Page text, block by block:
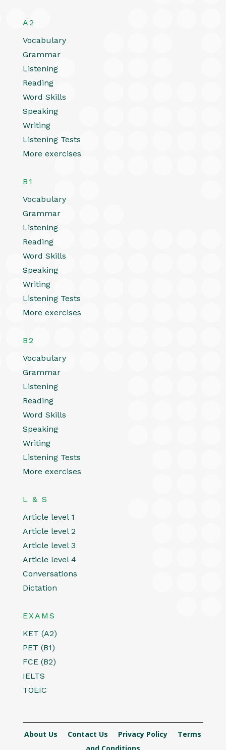
A2
Vocabulary
Grammar
Listening
Reading
Word Skills
Speaking
Writing
Listening Tests
More exercises
B1
Vocabulary
Grammar
Listening
Reading
Word Skills
Speaking
Writing
Listening Tests
More exercises
B2
Vocabulary
Grammar
Listening
Reading
Word Skills
Speaking
Writing
Listening Tests
More exercises
L & S
Article level 1
Article level 2
Article level 3
Article level 4
Conversations
Dictation
EXAMS
KET (A2)
PET (B1)
FCE (B2)
IELTS
TOEIC
About Us Contact Us Privacy Policy
Terms